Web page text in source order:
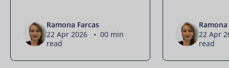
Ramona Farcas
22 Apr 2026 • 00 min
read
22 Apr
read